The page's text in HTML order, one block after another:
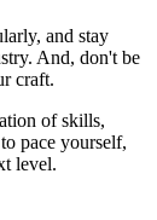
and stay
And, don't be
craft.
of skills,
pace yourself,
level.